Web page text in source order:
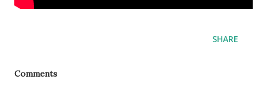
SHARE
Comments